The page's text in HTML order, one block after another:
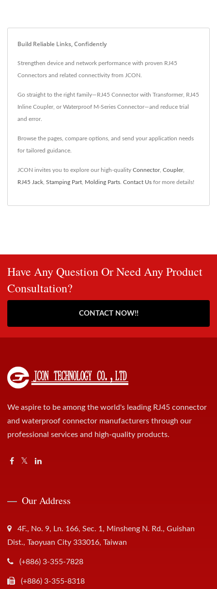
Build Reliable Links, Confidently
Strengthen device and network performance with proven RJ45
Connectors and related connectivity from JCON.
Go straight to the right family—RJ45 Connector with Transformer, RJ45
Inline Coupler, or Waterproof M‑Series Connector—and reduce trial
and error.
Browse the pages, compare options, and send your application needs
for tailored guidance.
JCON invites you to explore our high-quality Connector, Coupler,
RJ45 Jack Stamping Part Molding Parts Contact Us for more details!
Have Any Question Or Need Any Product
Consultation?
CONTACT NOW!!
We aspire to be among the world's leading RJ45 connector
and waterproof connector manufacturers through our
professional services and high-quality products.
Our Address
4F., No. 9, Ln. 166, Sec. 1, Minsheng N. Rd., Guishan
Dist., Taoyuan City 333016, Taiwan
(+886) 3-355-7828
(+886) 3-355-8318